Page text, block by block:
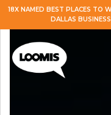
18X NAMED BEST PLACES TO
DALLAS